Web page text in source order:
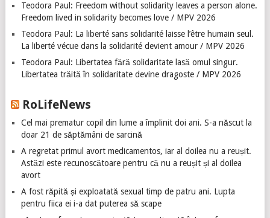
Teodora Paul: Freedom without solidarity leaves a person alone.
Freedom lived in solidarity becomes love / MPV 2026
Teodora Paul: La liberté sans solidarité laisse l’être humain seul.
La liberté vécue dans la solidarité devient amour / MPV 2026
Teodora Paul: Libertatea fără solidaritate lasă omul singur.
Libertatea trăită în solidaritate devine dragoste / MPV 2026
RoLifeNews
Cel mai prematur copil din lume a împlinit doi ani. S-a născut la
doar 21 de săptămâni de sarcină
A regretat primul avort medicamentos, iar al doilea nu a reușit.
Astăzi este recunoscătoare pentru că nu a reușit și al doilea
avort
A fost răpită și exploatată sexual timp de patru ani. Lupta
pentru fiica ei i-a dat puterea să scape